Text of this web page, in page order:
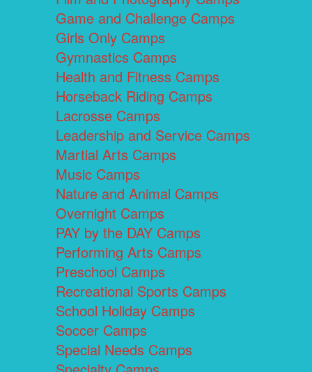
Game and Challenge Camps
Girls Only Camps
Gymnastics Camps
Health and Fitness Camps
Horseback Riding Camps
Lacrosse Camps
Leadership and Service Camps
Martial Arts Camps
Music Camps
Nature and Animal Camps
Overnight Camps
PAY by the DAY Camps
Performing Arts Camps
Preschool Camps
Recreational Sports Camps
School Holiday Camps
Soccer Camps
Special Needs Camps